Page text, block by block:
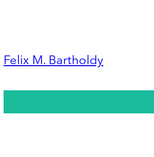
Felix M. Bartholdy